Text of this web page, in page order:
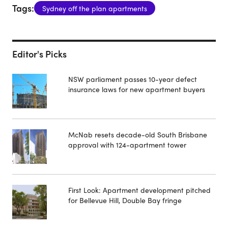
Tags: Sydney off the plan apartments
Editor's Picks
NSW parliament passes 10-year defect
insurance laws for new apartment buyers
McNab resets decade-old South Brisbane
approval with 124-apartment tower
First Look: Apartment development pitched
for Bellevue Hill, Double Bay fringe